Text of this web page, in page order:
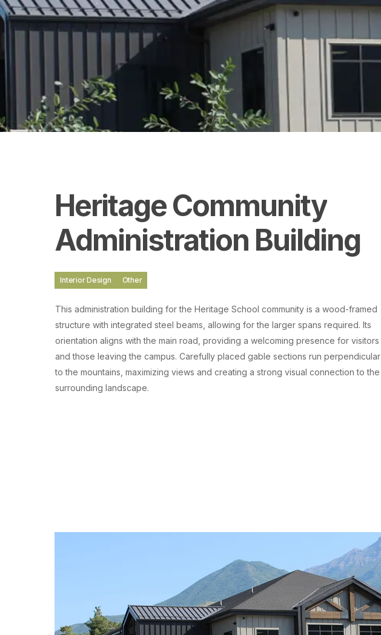
HeritageCommunity
Administration Building
Interior Design Other
This administration building for the Heritage School community is a wood-framed
structure with integrated steel beams, allowing for the larger spans required. Its
orientation aligns with the main road, providing a welcoming presence for visitors
and those leaving the campus. Carefully placed gable sections run perpendicular
to the mountains, maximizing views and creating a strong visual connection to the
surrounding landscape.